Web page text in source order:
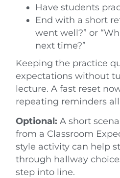
Have students
End with a short
went well?” or
next time?”
Keeping the practice
expectations without
lecture. A fast reset
repeating reminders
Optional: A short
from a Classroom
style activity can help
through hallway
step into line.